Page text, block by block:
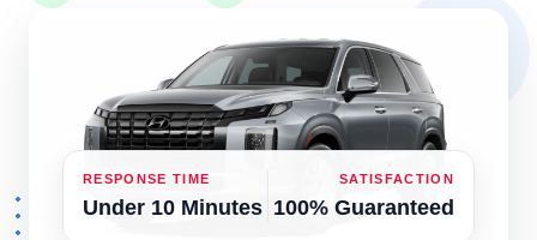
RESPONSE TIME
Under 10 Minutes
SATISFACTION
100% Guaranteed